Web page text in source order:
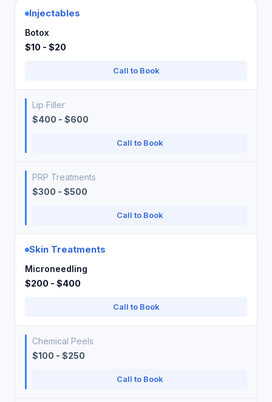
Injectables
Botox
$10 - $20
Call to Book
Lip Filler
$400 - $600
Call to Book
PRP Treatments
$300 - $500
Call to Book
Skin Treatments
Microneedling
$200 - $400
Call to Book
Chemical Peels
$100 - $250
Call to Book